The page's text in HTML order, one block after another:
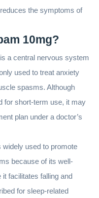
the symptoms of
10mg?
a central nervous system
used to treat anxiety
spasms. Although
for short-term use, it may
plan under a doctor’s
widely used to promote
because of its well-
facilitates falling and
for sleep-related